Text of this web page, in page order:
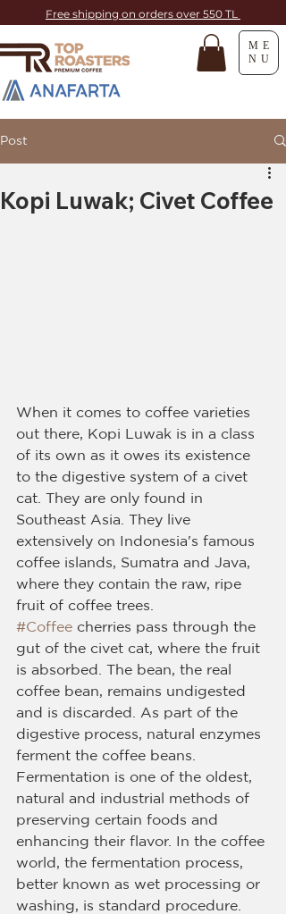
Free shipping on orders over 550 TL
ME
NU
Post
Kopi Luwak; Civet Coffee
When it comes to coffee varieties
out there, Kopi Luwak is in a class
of its own as it owes its existence
to the digestive system of a civet
cat. They are only found in
Southeast Asia. They live
extensively on Indonesia's famous
coffee islands, Sumatra and Java,
where they contain the raw, ripe
fruit of coffee trees.
#Coffee cherries pass through the
gut of the civet cat, where the fruit
is absorbed. The bean, the real
coffee bean, remains undigested
and is discarded. As part of the
digestive process, natural enzymes
ferment the coffee beans.
Fermentation is one of the oldest,
natural and industrial methods of
preserving certain foods and
enhancing their flavor. In the coffee
world, the fermentation process,
better known as wet processing or
washing, is standard procedure.